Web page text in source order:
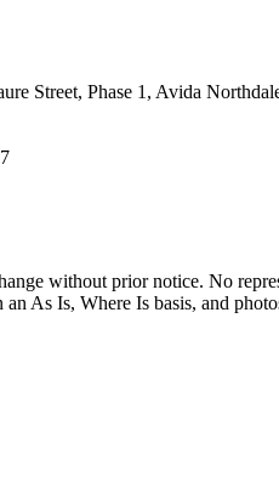
Street, Phase 1, Avida
without prior notice. No
As Is, Where Is basis, and